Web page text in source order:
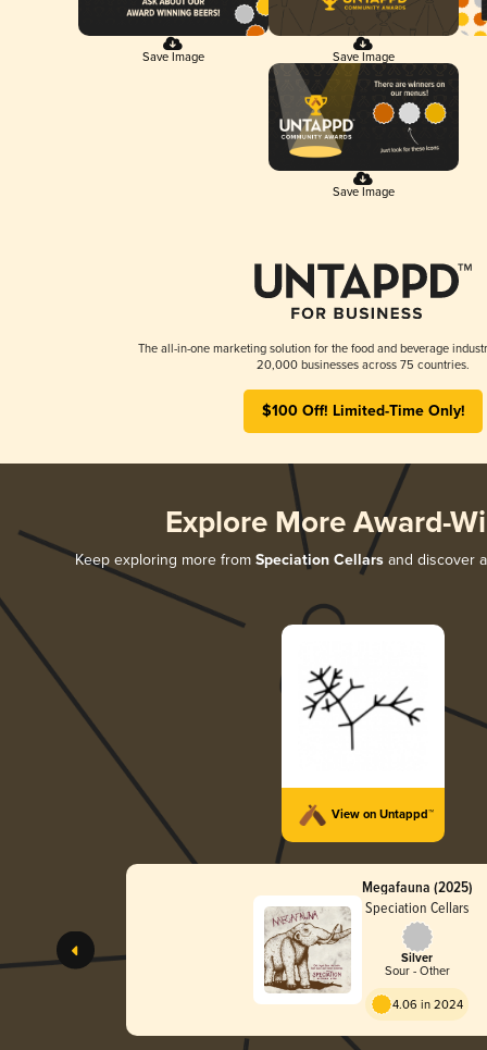
Save Image Save Image
Save Image
The all-in-one marketing solution for the food and beverage
20,000 businesses across 75 countries.
$100 Off! Limited-Time Only!
Explore More Award-
Keep exploring more from Speciation Cellars and discover
View on Untappd™
Megafauna (2025)
Speciation Cellars
Silver
Sour - Other
4.06 in 2024